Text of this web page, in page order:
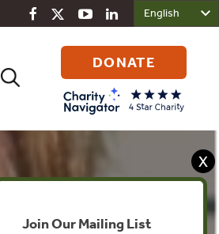
Search
DONATE
X
Join Our Mailing List